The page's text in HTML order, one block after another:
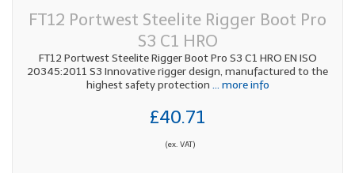
FT12 Portwest Steelite Rigger Boot Pro
S3 C1 HRO
FT12 Portwest Steelite Rigger Boot Pro S3 C1 HRO EN ISO
20345:2011 S3 Innovative rigger design, manufactured to the
highest safety protection ... more info
£40.71
(ex. VAT)